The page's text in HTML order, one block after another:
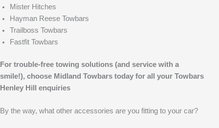
Mister Hitches
Hayman Reese Towbars
Trailboss Towbars
Fastfit Towbars
For trouble-free towing solutions (and service with a
smile!), choose Midland Towbars today for all your Towbars
Henley Hill enquiries
By the way, what other accessories are you fitting to your car?